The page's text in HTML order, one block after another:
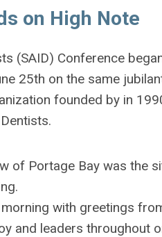
on High Note
(SAID) Conference
25th on the same
founded by in
of Portage Bay was the
with greetings
and leaders throughout